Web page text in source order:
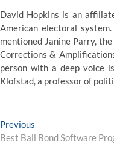
David Hopkins is an
American electoral
mentioned Janine Parry,
Corrections &
person with a deep voice
Klofstad, a professor of
Post
navigation
Previous
post:
Best Bail Bond Software